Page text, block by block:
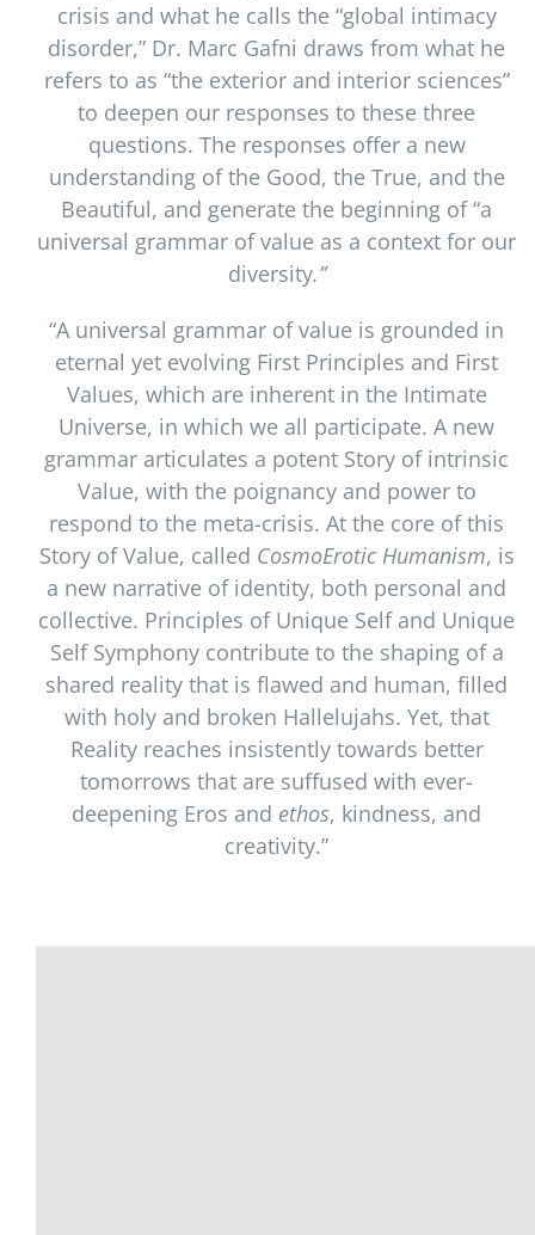
crisis and what he calls the “global intimacy
disorder,” Dr. Marc Gafni draws from what he
refers to as “the exterior and interior sciences”
to deepen our responses to these three
questions. The responses offer a new
understanding of the Good, the True, and the
Beautiful, and generate the beginning of “a
universal grammar of value as a context for our
diversity.”
“A universal grammar of value is grounded in
eternal yet evolving First Principles and First
Values, which are inherent in the Intimate
Universe, in which we all participate. A new
grammar articulates a potent Story of intrinsic
Value, with the poignancy and power to
respond to the meta-crisis. At the core of this
Story of Value, called CosmoErotic Humanism, is
a new narrative of identity, both personal and
collective. Principles of Unique Self and Unique
Self Symphony contribute to the shaping of a
shared reality that is flawed and human, filled
with holy and broken Hallelujahs. Yet, that
Reality reaches insistently towards better
tomorrows that are suffused with ever-
deepening Eros and ethos, kindness, and
creativity.”